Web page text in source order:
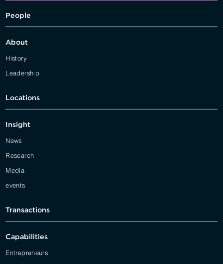
People
About
History
Leadership
Locations
Insight
News
Research
Media
events
Transactions
Capabilities
Entrepreneurs